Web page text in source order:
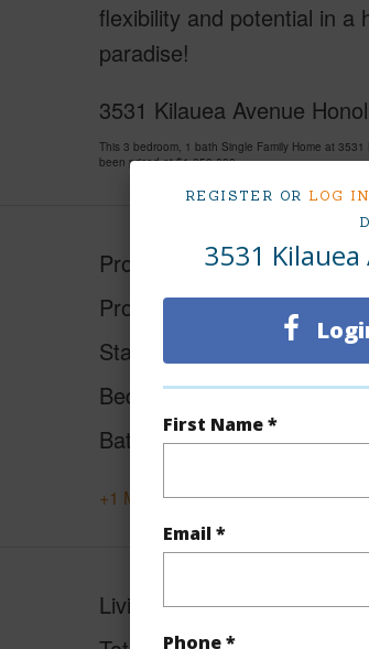
REGISTER OR LOG IN
3531
First Name *
Email *
Phone *
flexibility and potential in a
paradise!
3531 Kilauea Avenue
This 3 bedroom, 1 bath Single Family Home at
been priced at$1,050,000
Property Type Single
Property SubType Single
Status
Beds
3
Baths
1
+1 More (Log in to View)
Living Sq.Ft. 954